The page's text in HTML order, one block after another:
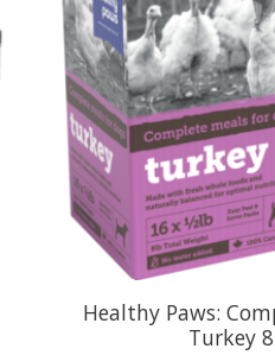
Healthy Paws:
Turkey